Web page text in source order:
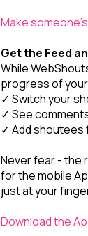
Make
Get the Feed
While
progress of
✓ Switch your
✓ See
✓ Add shoutees
Never fear - the
for the mobile
just at your
Download the